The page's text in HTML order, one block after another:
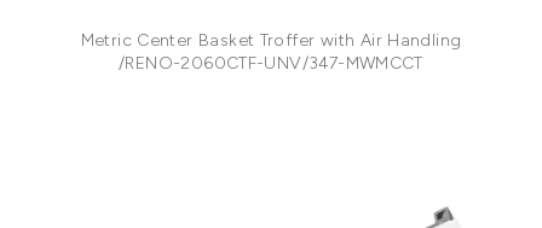
Metric Center Basket Troffer with Air Handling
/RENO-2060CTF-UNV/347-MWMCCT